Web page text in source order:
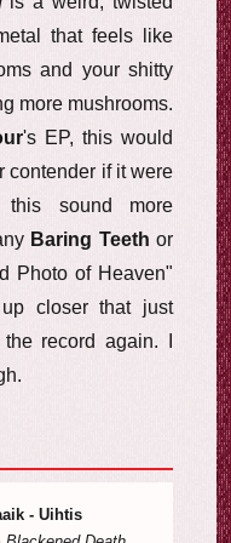
that feels like
and your shitty
more mushrooms.
's EP, this would
contender if it were
sound more
Baring Teeth or
Photo of Heaven"
closer that just
record again. I
- Uihtis